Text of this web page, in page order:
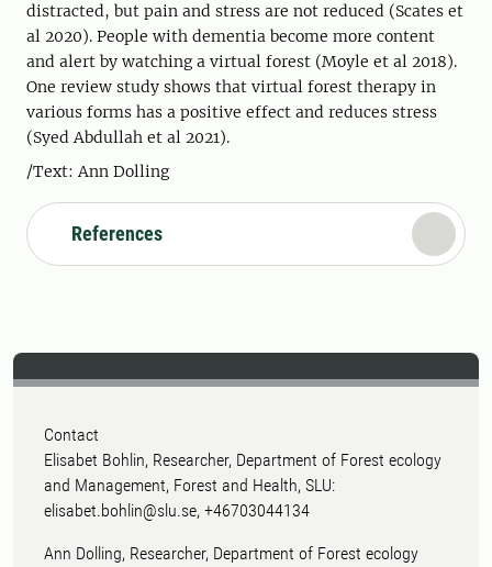
distracted, but pain and stress are not reduced (Scates et
al 2020). People with dementia become more content
and alert by watching a virtual forest (Moyle et al 2018).
One review study shows that virtual forest therapy in
various forms has a positive effect and reduces stress
(Syed Abdullah et al 2021).
/Text: Ann Dolling
References
Contact
Elisabet Bohlin, Researcher, Department of Forest ecology
and Management, Forest and Health, SLU:
elisabet.bohlin@slu.se, +46703044134
Ann Dolling, Researcher, Department of Forest ecology